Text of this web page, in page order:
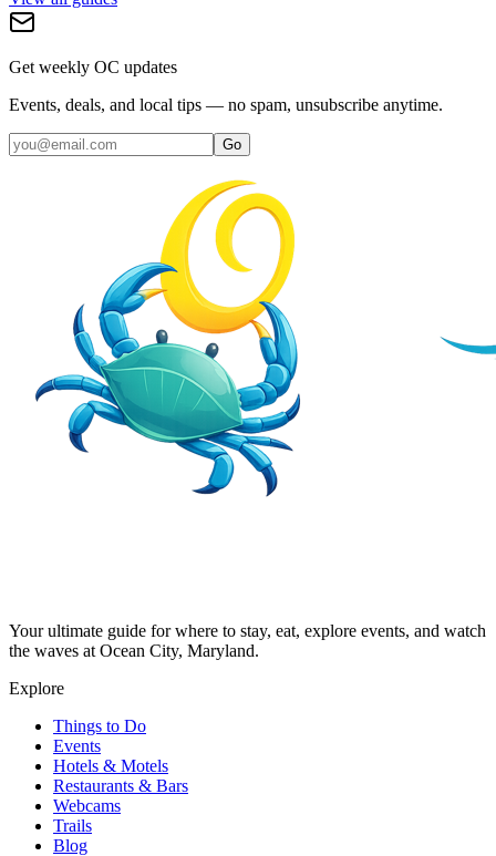
Get weekly OC updates
Events, deals, and local tips — no spam, unsubscribe anytime.
Go
Your ultimate guide for where to stay, eat, explore events, and watch
the waves at Ocean City, Maryland.
Explore
Things to Do
Events
Hotels & Motels
Restaurants & Bars
Webcams
Trails
Blog